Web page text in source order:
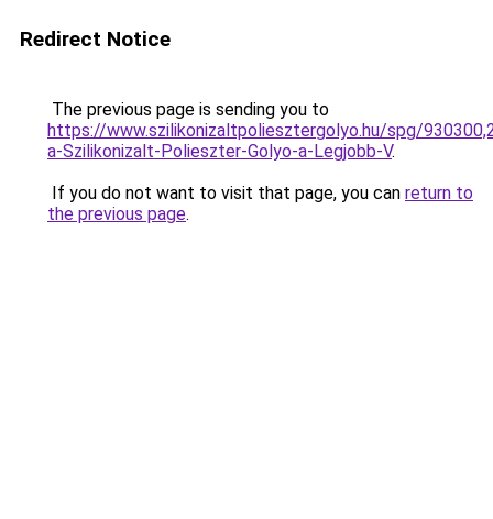
Redirect Notice
The previous page is sending you to
https://www.szilikonizaltpoliesztergolyo.hu/spg/
a-Szilikonizalt-Polieszter-Golyo-a-Legjobb-V.
If you do not want to visit that page, you can return to
the previous page.